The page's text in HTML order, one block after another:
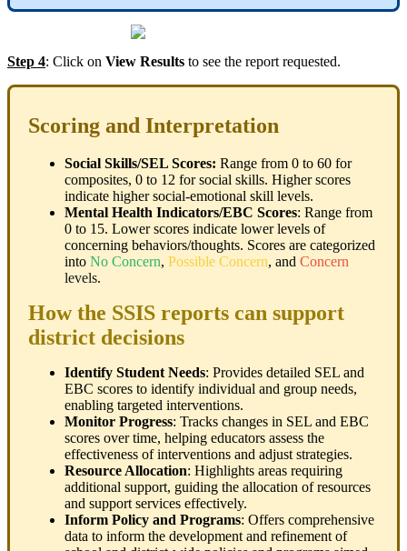
Step 4: Click on View Results to see the report requested.
Scoring and Interpretation
Social Skills/SEL Scores: Range from 0 to 60 for
composites, 0 to 12 for social skills. Higher scores
indicate higher social-emotional skill levels.
Mental Health Indicators/EBC Scores: Range from
0 to 15. Lower scores indicate lower levels of
concerning behaviors/thoughts. Scores are categorized
into No Concern, Possible Concern, and Concern
levels.
How the SSIS reports can support
district decisions
Identify Student Needs: Provides detailed SEL and
EBC scores to identify individual and group needs,
enabling targeted interventions.
Monitor Progress: Tracks changes in SEL and EBC
scores over time, helping educators assess the
effectiveness of interventions and adjust strategies.
Resource Allocation: Highlights areas requiring
additional support, guiding the allocation of resources
and support services effectively.
Inform Policy and Programs: Offers comprehensive
data to inform the development and refinement of